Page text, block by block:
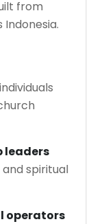
from
leaders
spiritual
operators